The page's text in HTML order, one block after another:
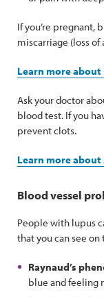
If you’re pregnant,
miscarriage (loss
Learn more
Ask your doctor
blood test. If you
prevent clots.
Learn more about
Blood vessel
People with lupus
that you can see
Raynaud’s
blue and feeling